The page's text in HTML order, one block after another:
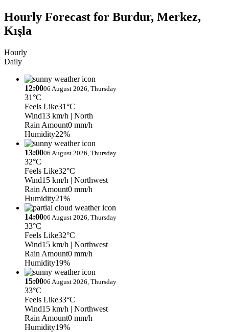
Hourly Forecast for Burdur, Merkez,
Kışla
Hourly
Daily
12:0006 August 2026, Thursday
31°C
Feels Like31°C
Wind13 km/h | North
Rain Amount0 mm/h
Humidity22%
13:0006 August 2026, Thursday
32°C
Feels Like32°C
Wind15 km/h | Northwest
Rain Amount0 mm/h
Humidity21%
14:0006 August 2026, Thursday
33°C
Feels Like32°C
Wind15 km/h | Northwest
Rain Amount0 mm/h
Humidity19%
15:0006 August 2026, Thursday
33°C
Feels Like33°C
Wind15 km/h | Northwest
Rain Amount0 mm/h
Humidity19%